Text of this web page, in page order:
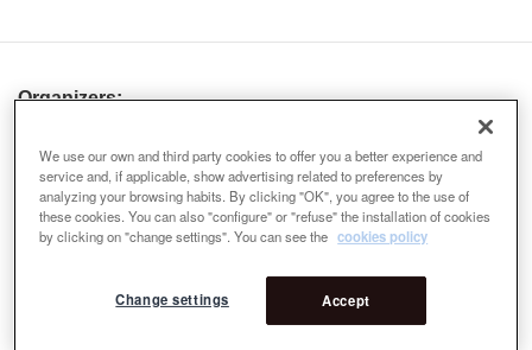
Organizers:
We use our own and third party cookies to offer you a better experience and
service and, if applicable, show advertising related to preferences by
analyzing your browsing habits. By clicking "OK", you agree to the use of
these cookies. You can also "configure" or "refuse" the installation of cookies
by clicking on "change settings". You can see the cookies policy
Accept
Change settings